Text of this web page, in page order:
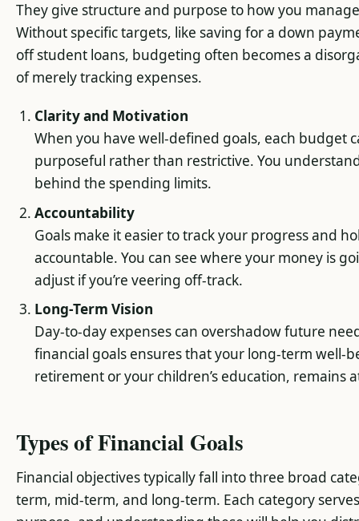
They give structure and purpose to how you
Without specific targets, like saving for a down
off student loans, budgeting often becomes a
of merely tracking expenses.
Clarity and Motivation
When you have well-defined goals, each budget
purposeful rather than restrictive. You
behind the spending limits.
Accountability
Goals make it easier to track your progress and
accountable. You can see where your money is
adjust if you’re veering off-track.
Long-Term Vision
Day-to-day expenses can overshadow future
financial goals ensures that your long-term well-
retirement or your children’s education, remains
Types of Financial Goals
Financial objectives typically fall into three broad
term, mid-term, and long-term. Each category